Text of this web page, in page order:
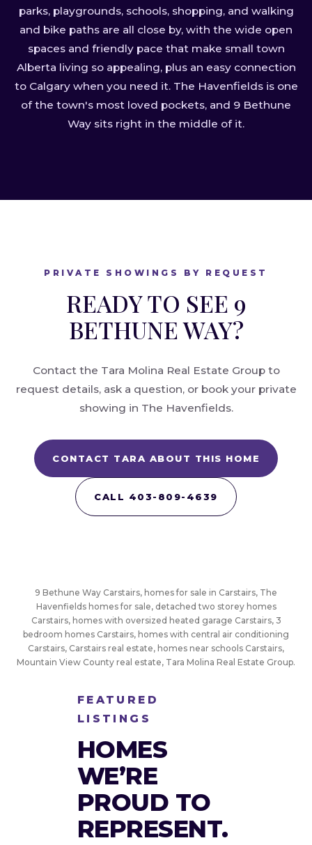
parks, playgrounds, schools, shopping, and walking
and bike paths are all close by, with the wide open
spaces and friendly pace that make small town
Alberta living so appealing, plus an easy connection
to Calgary when you need it. The Havenfields is one
of the town's most loved pockets, and 9 Bethune
Way sits right in the middle of it.
PRIVATE SHOWINGS BY REQUEST
READY TO SEE 9
BETHUNE WAY?
Contact the Tara Molina Real Estate Group to
request details, ask a question, or book your private
showing in The Havenfields.
CONTACT TARA ABOUT THIS HOME
CALL 403-809-4639
9 Bethune Way Carstairs, homes for sale in Carstairs, The
Havenfields homes for sale, detached two storey homes
Carstairs, homes with oversized heated garage Carstairs, 3
bedroom homes Carstairs, homes with central air conditioning
Carstairs, Carstairs real estate, homes near schools Carstairs,
Mountain View County real estate, Tara Molina Real Estate Group.
FEATURED
LISTINGS
HOMES
WE’RE
PROUD TO
REPRESENT.